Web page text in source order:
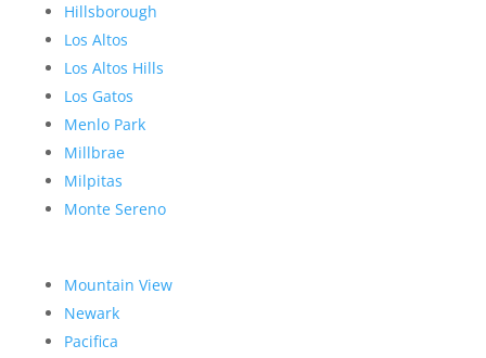
Hillsborough
Los Altos
Los Altos Hills
Los Gatos
Menlo Park
Millbrae
Milpitas
Monte Sereno
Mountain View
Newark
Pacifica